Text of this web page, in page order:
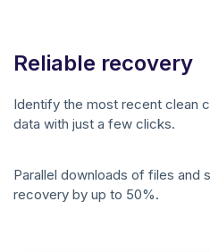
Reliable recovery
Identify the most recent clean
data with just a few clicks.
Parallel downloads of files and
recovery by up to 50%.